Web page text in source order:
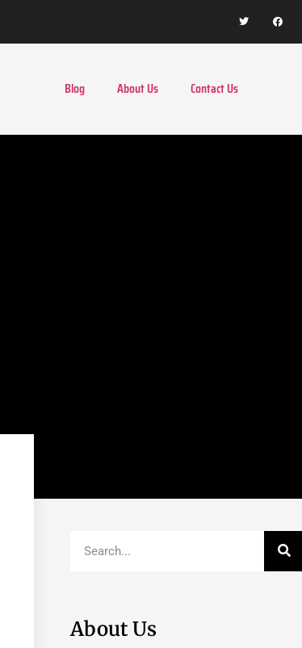
Blog About Us Contact Us
About Us